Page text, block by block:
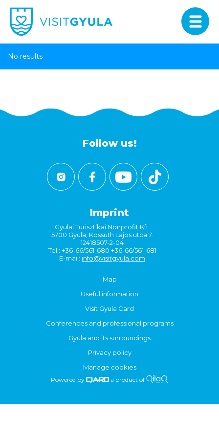
No results
Follow us!
Imprint
Gyulai Turisztikai Nonprofit Kft.
5700 Gyula, Kossuth Lajos utca 7.
12418507-2-04
Tel.: +36-66/561-680 +36-66/561-681
E-mail: info@visitgyula.com
Map
Useful information
Visit Gyula Card
Conferences and professional programs
Gyula and its surroundings
Privacy policy
Manage cookies
Powered by a product of